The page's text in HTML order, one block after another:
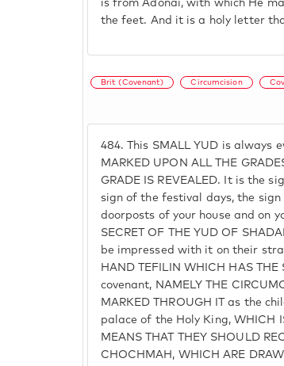
is from Adonai, with which He
the feet. And it is a holy letter
Brit (Covenant) Circumcision
484. This SMALL YUD is always
MARKED UPON ALL THE
GRADE IS REVEALED. It is the
sign of the festival days, the
doorposts of your house and on
SECRET OF THE YUD OF
be impressed with it on their
HAND TEFILIN WHICH HAS THE
covenant, NAMELY THE
MARKED THROUGH IT as the
palace of the Holy King, WHICH
MEANS THAT THEY SHOULD
CHOCHMAH, WHICH ARE